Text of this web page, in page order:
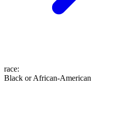
race:
Black or African-American